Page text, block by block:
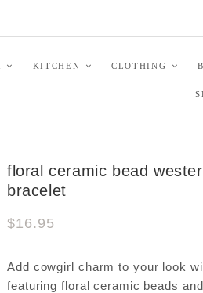
KITCHEN CLOTHING
floral ceramic bead
bracelet
$16.95
Add cowgirl charm to your look
featuring floral ceramic beads